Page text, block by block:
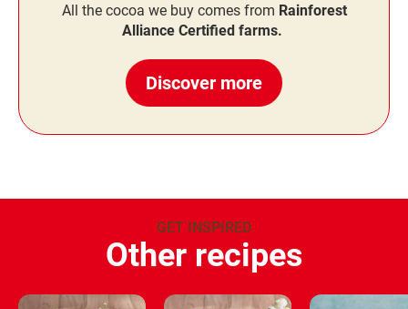
All the cocoa we buy comes from Rainforest
Alliance Certified farms.
Discover more
GET INSPIRED
Other recipes